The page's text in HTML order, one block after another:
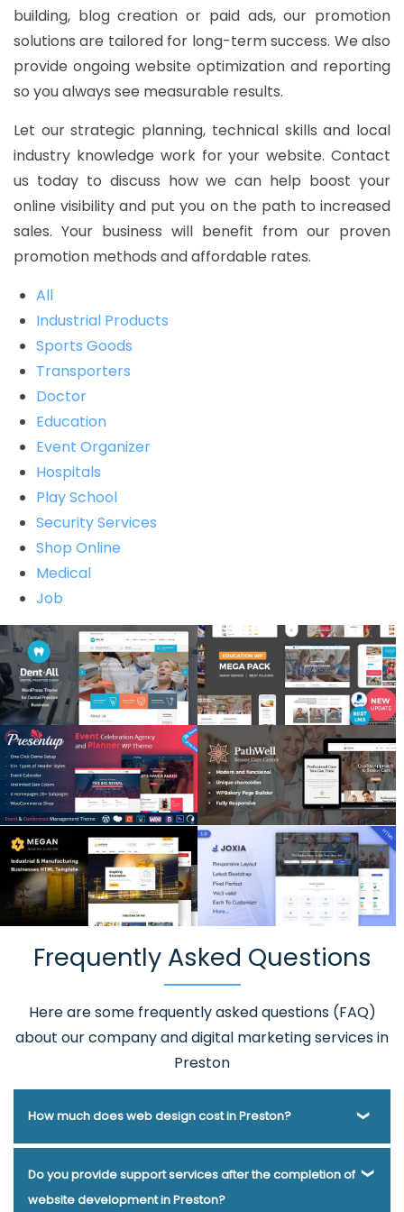
building, blog creation or paid ads, our promotion
solutions are tailored for long-term success. We also
provide ongoing website optimization and reporting
so you always see measurable results.
Let our strategic planning, technical skills and local
industry knowledge work for your website. Contact
us today to discuss how we can help boost your
online visibility and put you on the path to increased
sales. Your business will benefit from our proven
promotion methods and affordable rates.
All
Industrial Products
Sports Goods
Transporters
Doctor
Education
Event Organizer
Hospitals
Play School
Security Services
Shop Online
Medical
Job
Frequently Asked Questions
Here are some frequently asked questions (FAQ)
about our company and digital marketing services in
Preston
How much does web design cost in Preston?
Webmount® Solution Pvt. Ltd. has been helping businesses
of various types and needs answer this question for years.
Do you provide support services after the completion of
website development in Preston?